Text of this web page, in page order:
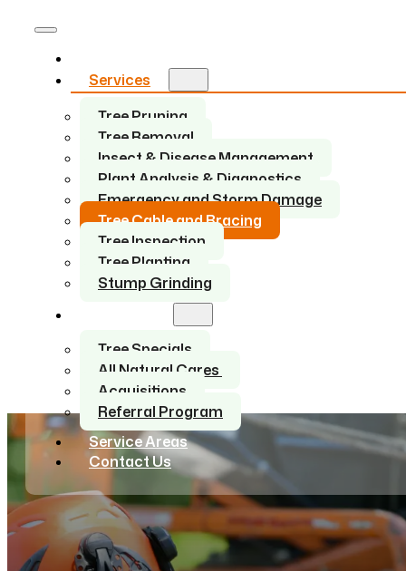
Services
Tree Pruning
Tree Removal
Insect & Disease Management
Plant Analysis & Diagnostics
Emergency and Storm Damage
Tree Cable and Bracing
Tree Inspection
Tree Planting
Stump Grinding
Tree Specials
All Natural Cares
Acquisitions
Referral Program
Service Areas
Contact Us